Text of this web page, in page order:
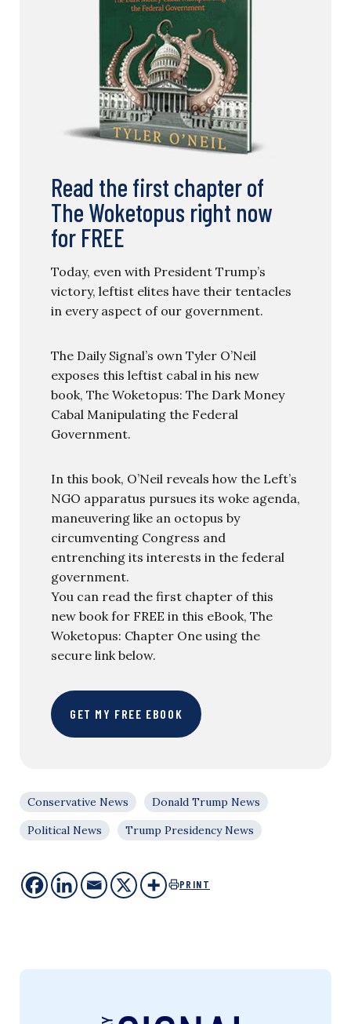
Read the first chapter of
The Woketopus right now
for FREE
Today, even with President Trump’s
victory, leftist elites have their tentacles
in every aspect of our government.
The Daily Signal’s own Tyler O’Neil
exposes this leftist cabal in his new
book, The Woketopus: The Dark Money
Cabal Manipulating the Federal
Government.
In this book, O’Neil reveals how the Left’s
NGO apparatus pursues its woke agenda,
maneuvering like an octopus by
circumventing Congress and
entrenching its interests in the federal
government.
You can read the first chapter of this
new book for FREE in this eBook, The
Woketopus: Chapter One using the
secure link below.
GET MY FREE EBOOK
Conservative News
Donald Trump News
Political News
Trump Presidency News
PRINT